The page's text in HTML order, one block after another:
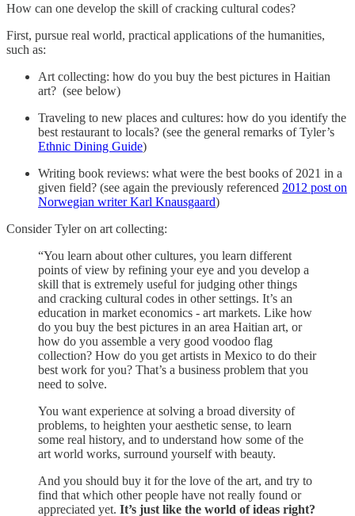
How can one develop the skill of cracking cultural codes?
First, pursue real world, practical applications of the humanities,
such as:
Art collecting: how do you buy the best pictures in Haitian
art? (see below)
Traveling to new places and cultures: how do you identify the
best restaurant to locals? (see the general remarks of Tyler’s
Ethnic Dining Guide)
Writing book reviews: what were the best books of 2021 in a
given field? (see again the previously referenced 2012 post on
Norwegian writer Karl Knausgaard)
Consider Tyler on art collecting:
“You learn about other cultures, you learn different
points of view by refining your eye and you develop a
skill that is extremely useful for judging other things
and cracking cultural codes in other settings. It’s an
education in market economics - art markets. Like how
do you buy the best pictures in an area Haitian art, or
how do you assemble a very good voodoo flag
collection? How do you get artists in Mexico to do their
best work for you? That’s a business problem that you
need to solve.
You want experience at solving a broad diversity of
problems, to heighten your aesthetic sense, to learn
some real history, and to understand how some of the
art world works, surround yourself with beauty.
And you should buy it for the love of the art, and try to
find that which other people have not really found or
appreciated yet. It’s just like the world of ideas right?